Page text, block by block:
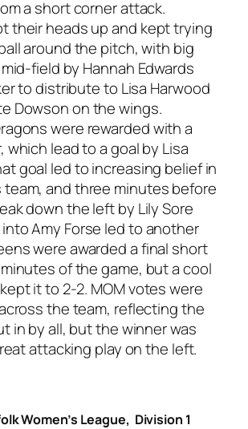
a short corner attack.
their heads up and kept trying
around the pitch, with big
field by Hannah Edwards
to distribute to Lisa Harwood
Dowson on the wings.
were rewarded with a
which lead to a goal by Lisa
goal led to increasing belief in
team, and three minutes before
down the left by Lily Sore
Amy Forse led to another
were awarded a final short
of the game, but a cool
it to 2-2. MOM votes were
the team, reflecting the
in by all, but the winner was
attacking play on the left.
Women’s League, Division 1